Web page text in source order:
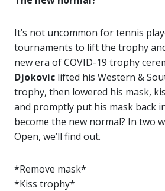
It’s not uncommon for tennis
tournaments to lift the trophy
new era of COVID-19 trophy
Djokovic lifted his Western &
trophy, then lowered his mask,
and promptly put his mask back
become the new normal? In two
Open, we’ll find out.
*Remove mask*
*Kiss trophy*